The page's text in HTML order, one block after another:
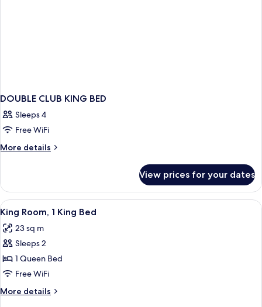
DOUBLE CLUB KING BED
Sleeps 4
Free WiFi
More details
More
CLUB
KING
BED
View prices for your dates
View
all
photos
for
King
Room,
1
King
A hotel room with a large bed, two
10
King Room, 1 King Bed
23 sq m
Sleeps 2
1 Queen Bed
Free WiFi
More details
More